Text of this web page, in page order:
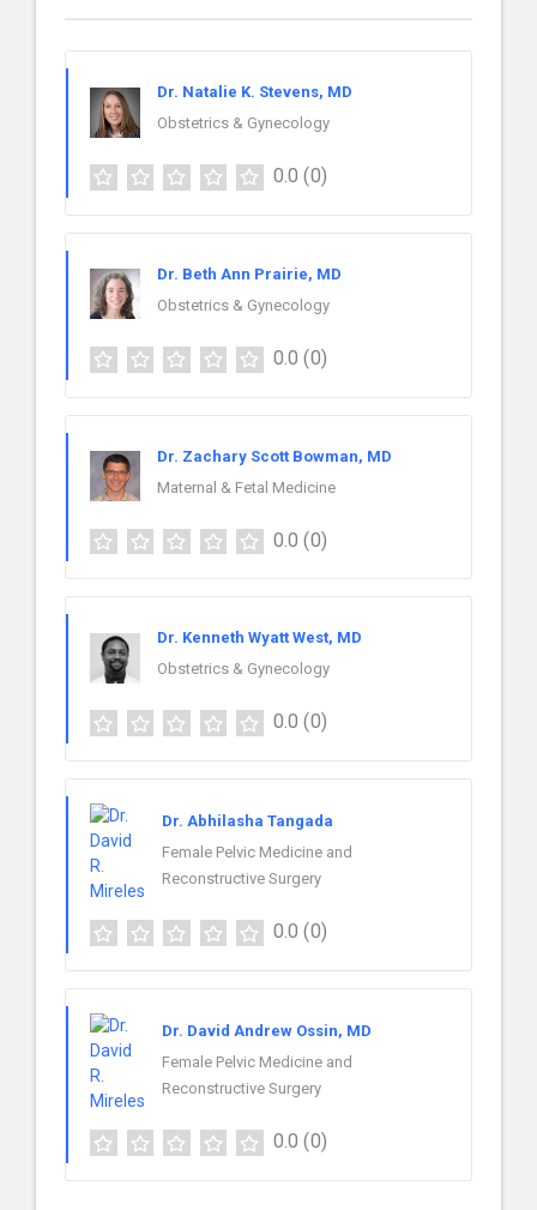
Dr. Natalie K. Stevens, MD
Obstetrics & Gynecology
0.0 (0)
Dr. Beth Ann Prairie, MD
Obstetrics & Gynecology
0.0 (0)
Dr. Zachary Scott Bowman, MD
Maternal & Fetal Medicine
0.0 (0)
Dr. Kenneth Wyatt West, MD
Obstetrics & Gynecology
0.0 (0)
Dr. Abhilasha Tangada
Female Pelvic Medicine and
Reconstructive Surgery
0.0 (0)
Dr. David Andrew Ossin, MD
Female Pelvic Medicine and
Reconstructive Surgery
0.0 (0)